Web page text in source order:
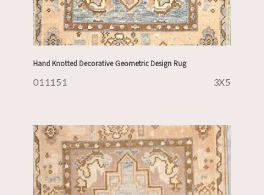
Hand Knotted Decorative Geometric Design Rug
011151 3X5